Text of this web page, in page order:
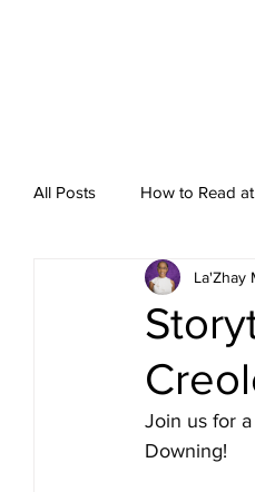
All Posts How to Read
Storytime La'Zhay
Join us for a
Downing!